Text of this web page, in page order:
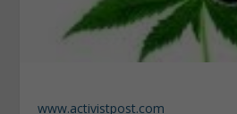
www.activistpost.com